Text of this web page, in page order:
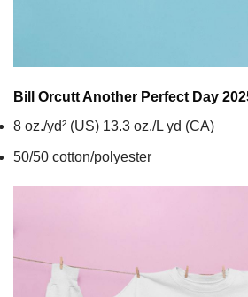
Bill Orcutt Another Perfect Day
8 oz./yd² (US) 13.3 oz./L yd (CA)
50/50 cotton/polyester